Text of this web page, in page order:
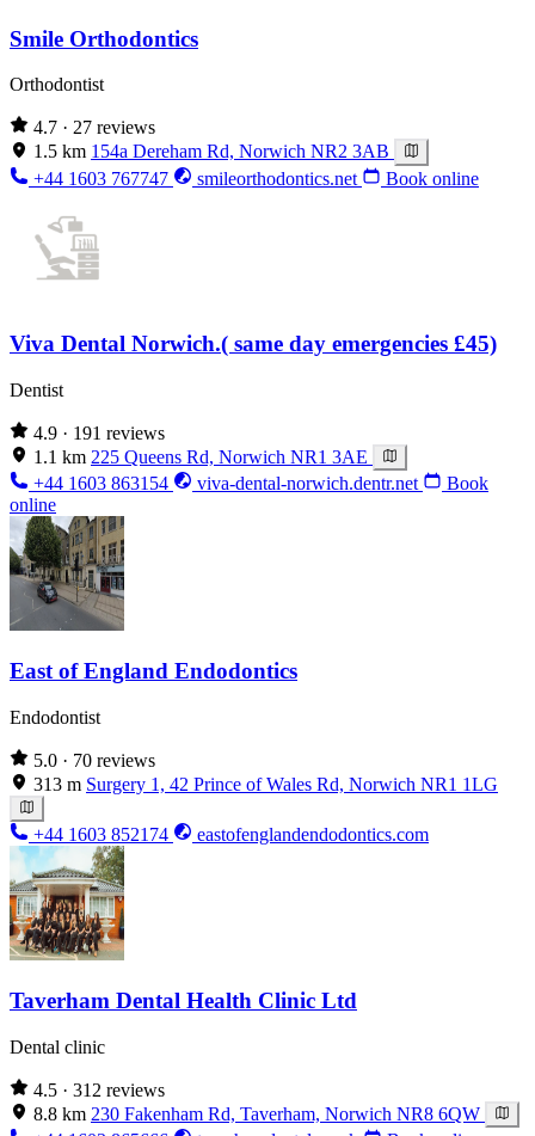
Smile Orthodontics
Orthodontist
4.7 · 27 reviews
1.5 km 154a Dereham Rd, Norwich NR2 3AB
+44 1603 767747
smileorthodontics.net Book online
Viva Dental Norwich.( same day emergencies £45)
Dentist
4.9 · 191 reviews
1.1 km 225 Queens Rd, Norwich NR1 3AE
+44 1603 863154
viva-dental-norwich.dentr.net
Book
online
East of England Endodontics
Endodontist
5.0 · 70 reviews
313 m Surgery 1, 42 Prince of Wales Rd, Norwich NR1 1LG
+44 1603 852174 eastofenglandendodontics.com
Taverham Dental Health Clinic Ltd
Dental clinic
4.5 · 312 reviews
8.8 km 230 Fakenham Rd, Taverham, Norwich NR8 6QW